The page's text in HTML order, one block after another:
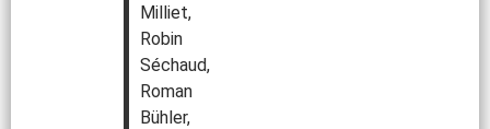
Milliet,
Robin
Séchaud,
Roman
Bühler,